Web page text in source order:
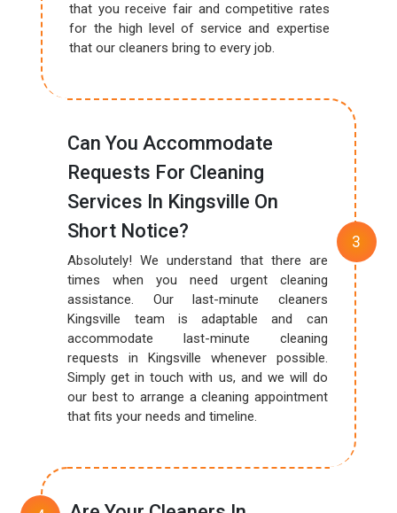
that you receive fair and competitive rates
for the high level of service and expertise
that our cleaners bring to every job.
Can You Accommodate
Requests For Cleaning
Services In Kingsville On
Short Notice?
Absolutely! We understand that there are
times when you need urgent cleaning
assistance. Our last-minute cleaners
Kingsville team is adaptable and can
accommodate last-minute cleaning
requests in Kingsville whenever possible.
Simply get in touch with us, and we will do
our best to arrange a cleaning appointment
that fits your needs and timeline.